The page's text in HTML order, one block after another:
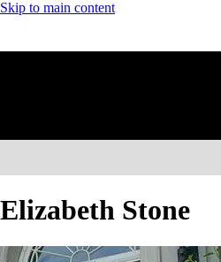
Skip to main content
Elizabeth Stone